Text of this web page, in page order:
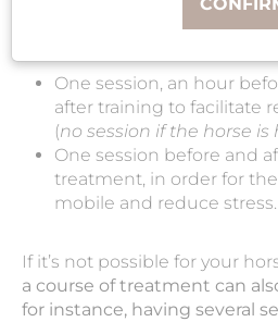
a daily sessionshould
One session, an hour
after training to facilitate
(no session if the horse
One session before and
treatment, in order for
mobile and reduce stress.
If it’s not possible for your
a course of treatment can
for instance, having several